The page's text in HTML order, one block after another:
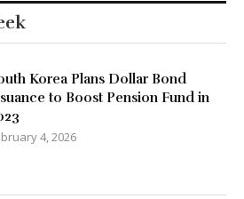
Korea Plans Dollar Bond
to Boost Pension Fund in
4, 2026